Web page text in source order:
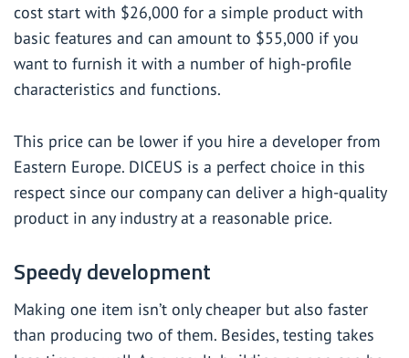
cost start with $26,000 for a simple product with
basic features and can amount to $55,000 if you
want to furnish it with a number of high-profile
characteristics and functions.
This price can be lower if you hire a developer from
Eastern Europe. DICEUS is a perfect choice in this
respect since our company can deliver a high-quality
product in any industry at a reasonable price.
Speedy development
Making one item isn’t only cheaper but also faster
than producing two of them. Besides, testing takes